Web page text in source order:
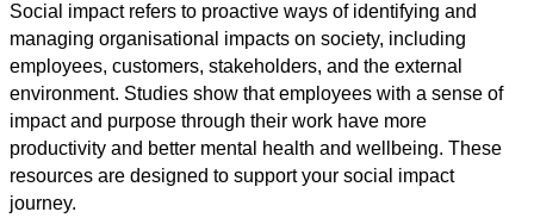
Social impact refers to proactive ways of identifying and
managing organisational impacts on society, including
employees, customers, stakeholders, and the external
environment. Studies show that employees with a sense of
impact and purpose through their work have more
productivity and better mental health and wellbeing. These
resources are designed to support your social impact
journey.